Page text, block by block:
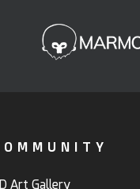
Art Gallery